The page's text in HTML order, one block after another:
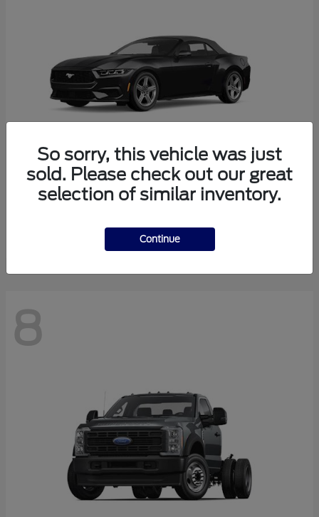
FordMustang
8
So sorry, this vehicle was just
sold. Please check out our great
selection of similar inventory.
Continue